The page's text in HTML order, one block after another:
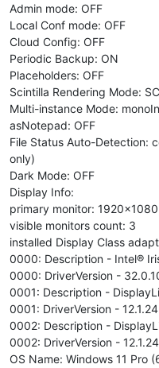
Admin mode: OFF
Local Conf mode: OFF
Cloud Config: OFF
Periodic Backup: ON
Placeholders: OFF
Scintilla Rendering Mode:
Multi-instance Mode:
asNotepad: OFF
File Status Auto-Detection:
only)
Dark Mode: OFF
Display Info:
primary monitor:
visible monitors count: 3
installed Display Class
0000: Description - Intel®
0000: DriverVersion -
0001: Description -
0001: DriverVersion -
0002: Description -
0002: DriverVersion -
OS Name: Windows 11 Pro